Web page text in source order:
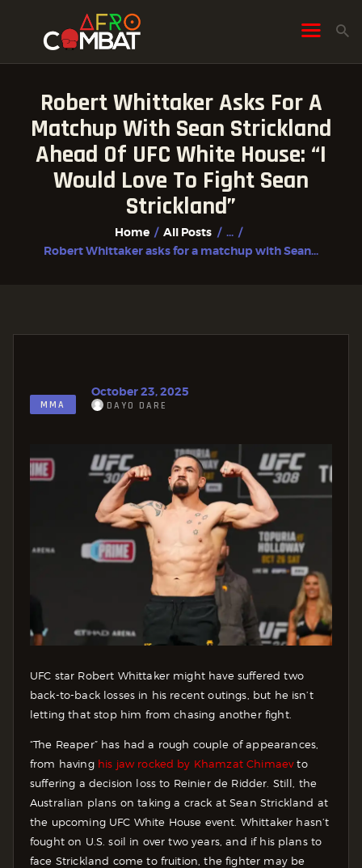
Robert Whittaker Asks For A
Matchup With Sean Strickland
Ahead Of UFC White House: “I
Would Love To Fight Sean
Strickland”
Home All Posts
...
Robert Whittaker asks for a matchup with Sean...
HOME
ALL POSTS
FIGHTER PROFILES
MMA
October 23, 2025
DAYO DARE
UFC star Robert Whittaker might have suffered two
back-to-back losses in his recent outings, but he isn’t
letting that stop him from chasing another fight.
“The Reaper” has had a rough couple of appearances,
from having his jaw rocked by Khamzat Chimaevto
suffering a decision loss to Reinier de Ridder. Still, the
Australian plans on taking a crack at Sean Strickland at
the upcoming UFC White House event. Whittaker hasn’t
fought on U.S. soil in over two years, and if his plans to
face Strickland come to fruition, the fighter may be